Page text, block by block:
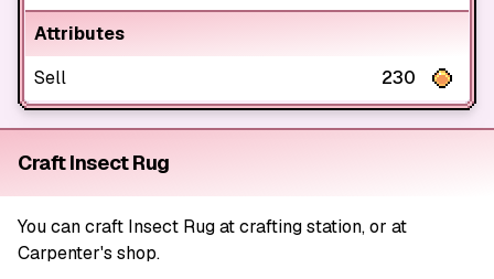
Attributes
Sell
230
Craft Insect Rug
You can craft Insect Rug at crafting station, or at
Carpenter's shop.